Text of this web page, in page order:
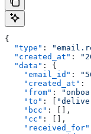
{
  "type"
:
  "created_at"
:
  "data"
: {
    "email_id"
:
    "created_at"
:
    "from"
:
    "to"
: [
    "bcc"
: [],
    "cc"
: [],
    "received_for"